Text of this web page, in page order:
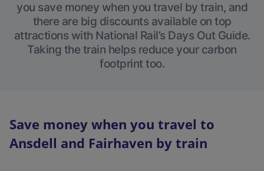
you save money when you travel by train, and
there are big discounts available on top
attractions with National Rail’s Days Out Guide.
Taking the train helps reduce your carbon
footprint too.
Save money when you travel to
Ansdell and Fairhaven by train